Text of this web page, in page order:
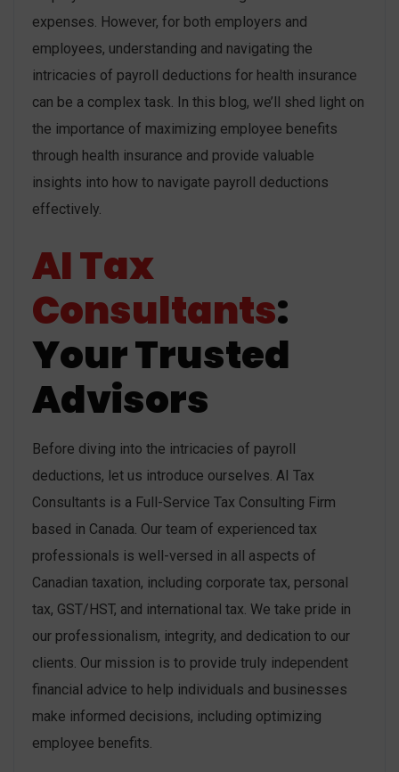
expenses. However, for both employers and
employees, understanding and navigating the
intricacies of payroll deductions for health insurance
can be a complex task. In this blog, we’ll shed light on
the importance of maximizing employee benefits
through health insurance and provide valuable
insights into how to navigate payroll deductions
effectively.
AI Tax
Consultants:
Your Trusted
Advisors
Before diving into the intricacies of payroll
deductions, let us introduce ourselves. AI Tax
Consultants is a Full-Service Tax Consulting Firm
based in Canada. Our team of experienced tax
professionals is well-versed in all aspects of
Canadian taxation, including corporate tax, personal
tax, GST/HST, and international tax. We take pride in
our professionalism, integrity, and dedication to our
clients. Our mission is to provide truly independent
financial advice to help individuals and businesses
make informed decisions, including optimizing
employee benefits.